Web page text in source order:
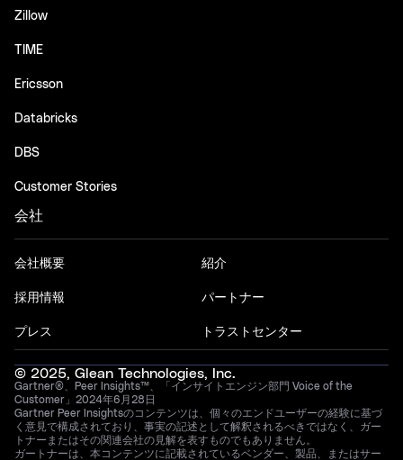
Zillow
TIME
Ericsson
Databricks
DBS
Customer Stories
会社
会社概要
採用情報
プレス
紹介
パートナー
トラストセンター
© 2025, Glean Technologies, Inc.
Gartner®、Peer Insights™、「インサイトエンジン部門 Voice of the
Customer」2024年6月28日
Gartner Peer Insightsのコンテンツは、個々のエンドユーザーの経験に基づ
く意見で構成されており、事実の記述として解釈されるべきではなく、ガー
トナーまたはその関連会社の見解を表すものでもありません。
ガートナーは、本コンテンツに記載されているベンダー、製品、またはサー